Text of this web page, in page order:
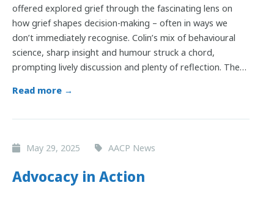
offered explored grief through the fascinating lens on
how grief shapes decision-making – often in ways we
don’t immediately recognise. Colin’s mix of behavioural
science, sharp insight and humour struck a chord,
prompting lively discussion and plenty of reflection. The…
Read more →
May 29, 2025 AACP News
Advocacy in Action